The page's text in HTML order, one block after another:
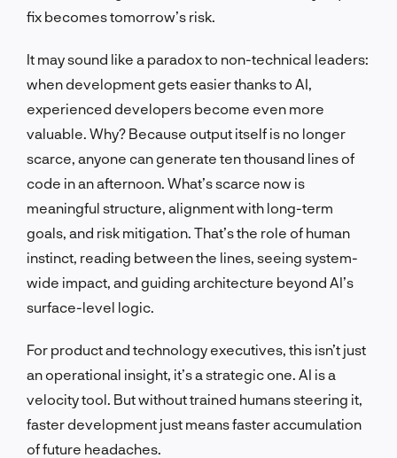
fix becomes tomorrow’s risk.
It may sound like a paradox to non-technical leaders:
when development gets easier thanks to AI,
experienced developers become even more
valuable. Why? Because output itself is no longer
scarce, anyone can generate ten thousand lines of
code in an afternoon. What’s scarce now is
meaningful structure, alignment with long-term
goals, and risk mitigation. That’s the role of human
instinct, reading between the lines, seeing system-
wide impact, and guiding architecture beyond AI’s
surface-level logic.
For product and technology executives, this isn’t just
an operational insight, it’s a strategic one. AI is a
velocity tool. But without trained humans steering it,
faster development just means faster accumulation
of future headaches.